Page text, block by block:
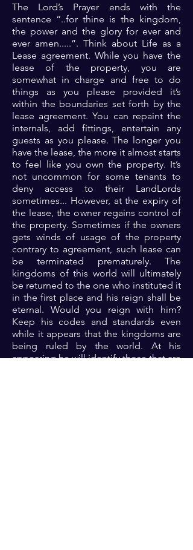
The Lord’s Prayer ends with the
sentence “..for thine is the kingdom,
the power and the glory for ever and
ever amen.....”. Think about Life as a
Lease agreement. While you have the
lease of the property, you are
somewhat in charge and free to do
things as you please provided it’s
within the boundaries set forth by the
lease agreement. You can repaint the
internals, add fittings, entertain any
guests as you please. The longer you
have the lease, the more it almost starts
to feel like you own the property. It’s
not uncommon for some tenants to
deny access to their LandLords
sometimes... However, at the expiry of
the lease, the owner regains control of
the property. Sometimes if the owners
gets winds of usage of the property
contrary to agreement, such lease can
be terminated prematurely. The
kingdoms of this world will ultimately
be returned to the one who instituted it
in the first place and his reign shall be
eternal. Would you reign with him?
Keep his codes and standards even
while it appears that the kingdoms are
being ruled by the world. At his
appearing he will identify those that are